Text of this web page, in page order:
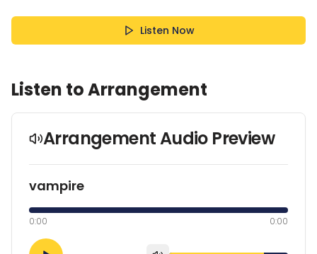
Listen Now
Listen to Arrangement
Arrangement Audio Preview
vampire
0:00 0:00